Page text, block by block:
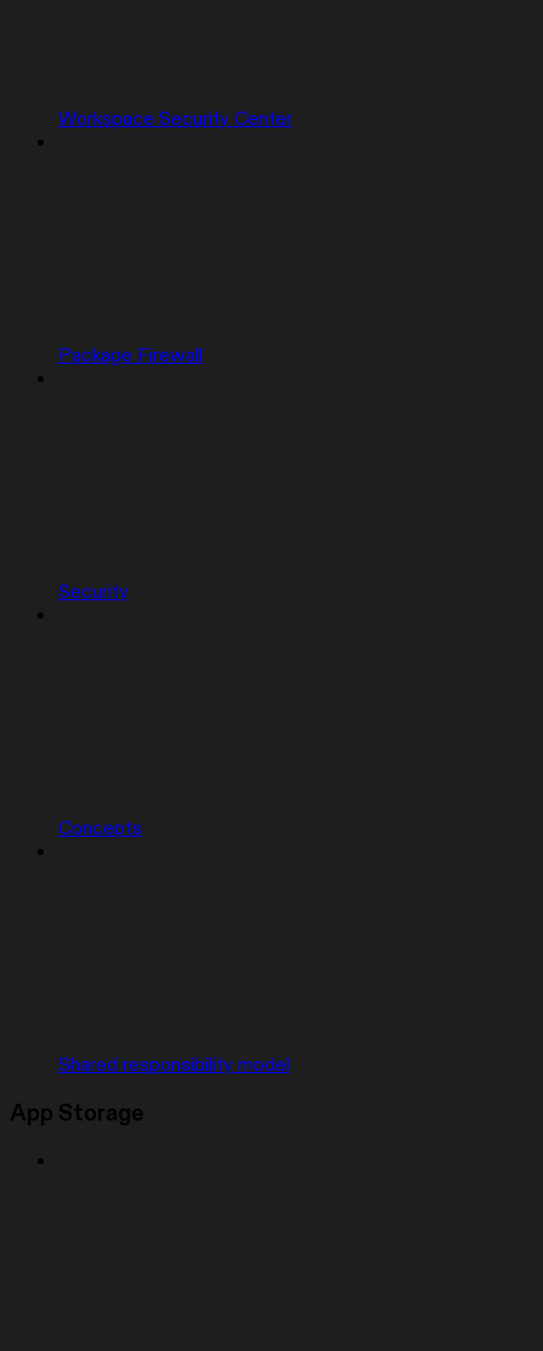
Workspace Security Center
Package Firewall
Security
Concepts
Shared responsibility model
App Storage